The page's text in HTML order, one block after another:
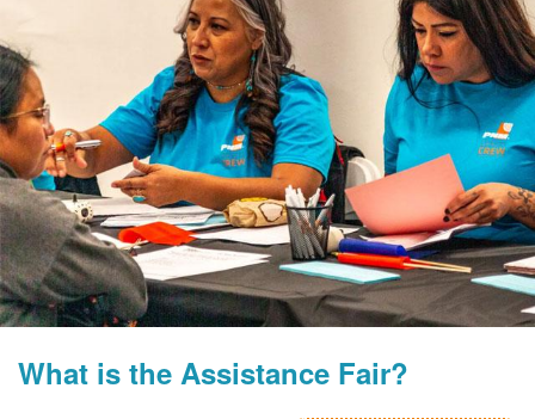
What is the Assistance Fair?